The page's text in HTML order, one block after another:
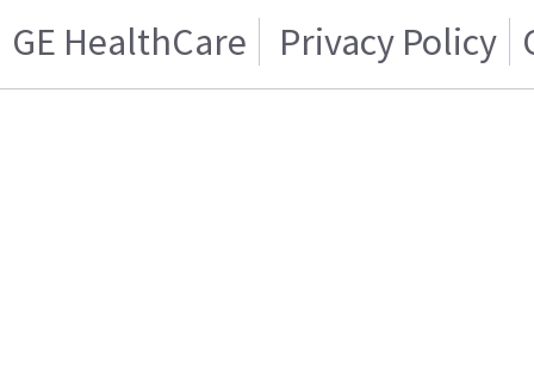
GE HealthCare Privacy Policy